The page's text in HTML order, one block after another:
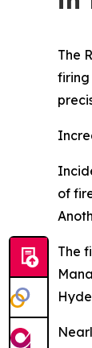
The
firing
of
The